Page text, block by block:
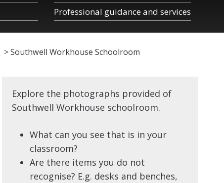
Professional guidance and services
>Southwell Workhouse Schoolroom
Explore the photographs provided of
Southwell Workhouse schoolroom.
What can you see that is in your
classroom?
Are there items you do not
recognise? E.g. desks and benches,